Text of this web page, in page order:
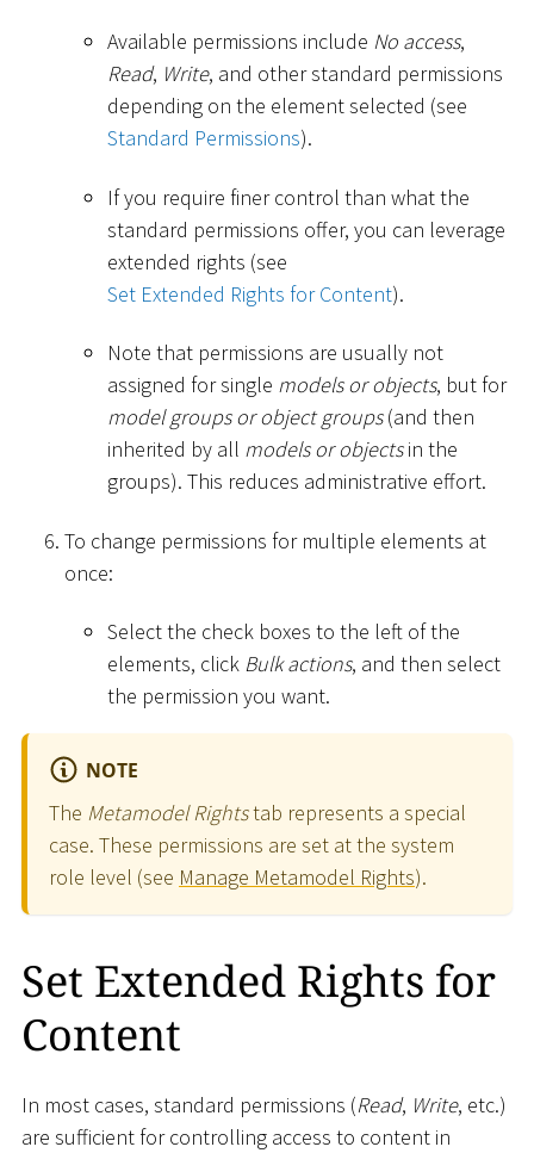
Available permissions include No access,
Read, Write, and other standard permissions
depending on the element selected (see
Standard Permissions).
If you require finer control than what the
standard permissions offer, you can leverage
extended rights (see
Set Extended Rights for Content).
Note that permissions are usually not
assigned for single models or objects, but for
model groups or object groups(and then
inherited by all models or objectsin the
groups). This reduces administrative effort.
To change permissions for multiple elements at
once:
Select the check boxes to the left of the
elements, click Bulk actions, and then select
the permission you want.
NOTE
The Metamodel Rightstab represents a special
case. These permissions are set at the system
role level (see Manage Metamodel Rights).
Set Extended Rights for
Content
In most cases, standard permissions (Read, Write, etc.)
are sufficient for controlling access to content in